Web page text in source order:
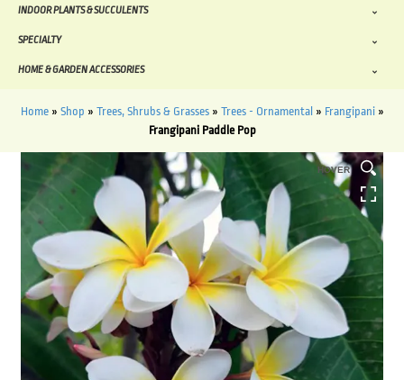
INDOOR PLANTS & SUCCULENTS
SPECIALTY
HOME & GARDEN ACCESSORIES
Home» Shop » Trees, Shrubs & Grasses» Trees - Ornamental » Frangipani»
Frangipani Paddle Pop
HOVER